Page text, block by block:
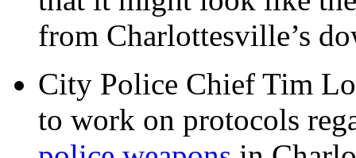
from Charlottesville’s
City Police Chief Tim
to work on protocols